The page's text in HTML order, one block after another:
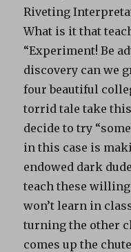
Riveting
What is it that
“Experiment! Be
discovery can we
four beautiful
torrid tale take
decide to try
in this case is
endowed dark
teach these
won’t learn in
turning the other
comes up the